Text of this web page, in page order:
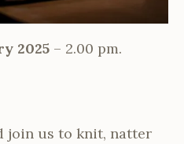
2025 – 2.00 pm.
join us to knit, natter